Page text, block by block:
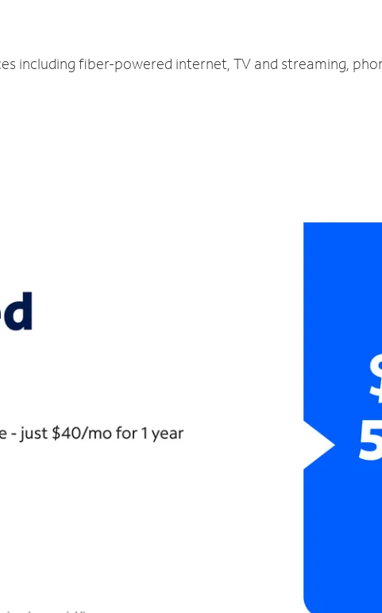
including fiber-powered internet, TV and streaming,